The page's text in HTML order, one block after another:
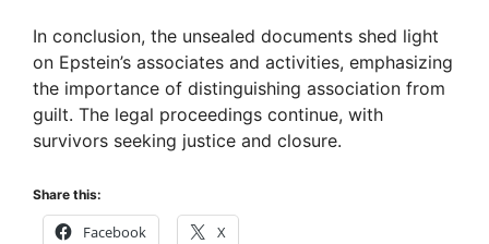
In conclusion, the unsealed documents shed light
on Epstein’s associates and activities, emphasizing
the importance of distinguishing association from
guilt. The legal proceedings continue, with
survivors seeking justice and closure.
Share this:
Facebook X